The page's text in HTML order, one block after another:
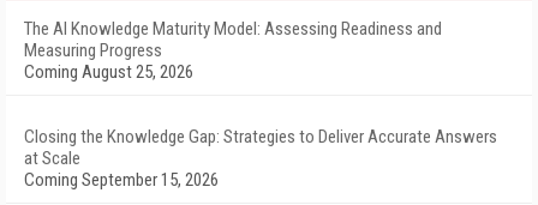
The AI Knowledge Maturity Model: Assessing Readiness and
Measuring Progress
Coming August 25, 2026
Closing the Knowledge Gap: Strategies to Deliver Accurate Answers
at Scale
Coming September 15, 2026